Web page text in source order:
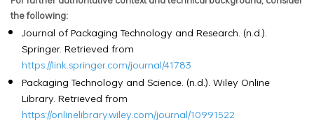
the following:
Journal of Packaging Technology and Research. (n.d.).
Springer. Retrieved from
https://link.springer.com/journal/41783
Packaging Technology and Science. (n.d.). Wiley Online
Library. Retrieved from
https://onlinelibrary.wiley.com/journal/10991522